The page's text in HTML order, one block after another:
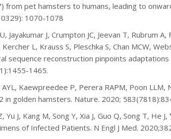
from pet hamsters to humans, leading to
1070-1078
Jayakumar J, Crumpton JC, Jeevan T, Rubrum A,
Kercher L, Krauss S, Pleschka S, Chan MCW,
sequence reconstruction pinpoints
1465.
AYL, Kaewpreedee P, Perera RAPM, Poon LLM,
in golden hamsters. Nature. 2020;
J, Kang M, Song Y, Xia J, Guo Q, Song T, He J,
of Infected Patients. N Engl J Med.